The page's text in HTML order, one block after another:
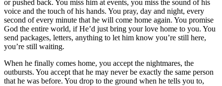
or pushed back. You miss him at events, you miss the sound of his
voice and the touch of his hands. You pray, day and night, every
second of every minute that he will come home again. You promise
God the entire world, if He’d just bring your love home to you. You
send packages, letters, anything to let him know you’re still here,
you’re still waiting.
When he finally comes home, you accept the nightmares, the
outbursts. You accept that he may never be exactly the same person
that he was before. You drop to the ground when he tells you to,